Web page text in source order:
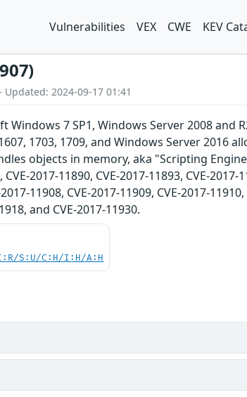
Vulnerabilities VEX CWE KEV
2024-09-17 01:41
7 SP1, Windows Server 2008 and
1703, 1709, and Windows Server
objects in memory, aka "Scripting
2017-11890, CVE-2017-11893, CVE-
11908, CVE-2017-11909, CVE-2017-
and CVE-2017-11930.
S:U/C:H/I:H/A:H